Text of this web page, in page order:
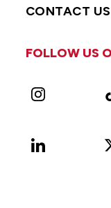
CONTACT US
FOLLOW US
Instagram
LinkedIn